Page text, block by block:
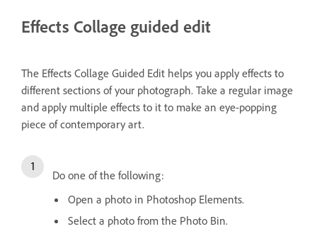
Effects Collage guided edit
The Effects Collage Guided Edit helps you apply effects to
different sections of your photograph. Take a regular image
and apply multiple effects to it to make an eye-popping
piece of contemporary art.
Do one of the following:
Open a photo in Photoshop Elements.
Select a photo from the Photo Bin.